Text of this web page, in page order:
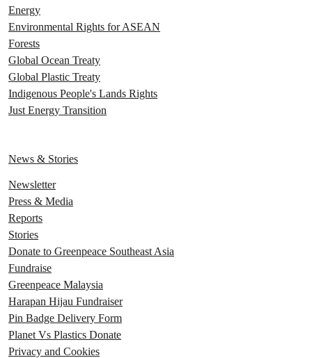
Energy
Environmental Rights for ASEAN
Forests
Global Ocean Treaty
Global Plastic Treaty
Indigenous People's Lands Rights
Just Energy Transition
News & Stories
Newsletter
Press & Media
Reports
Stories
Donate to Greenpeace Southeast Asia
Fundraise
Greenpeace Malaysia
Harapan Hijau Fundraiser
Pin Badge Delivery Form
Planet Vs Plastics Donate
Privacy and Cookies